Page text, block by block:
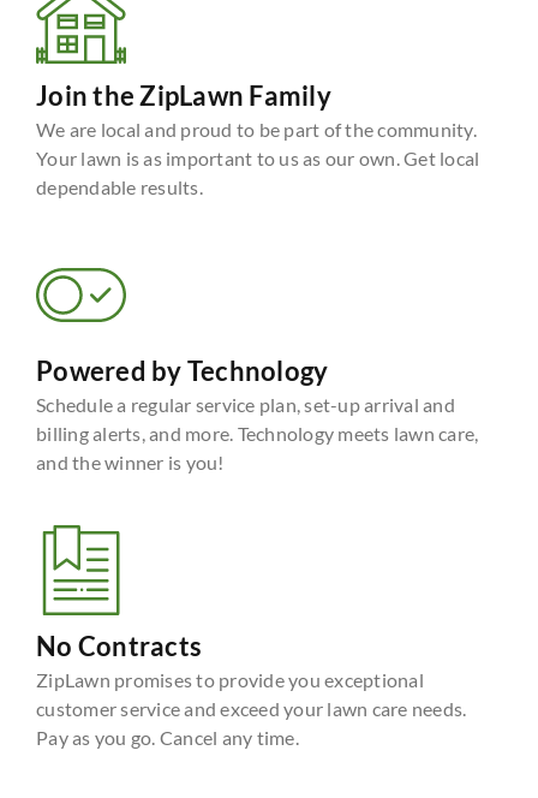
Join the ZipLawn Family
We are local and proud to be part of the community.
Your lawn is as important to us as our own. Get local
dependable results.
Powered by Technology
Schedule a regular service plan, set-up arrival and
billing alerts, and more. Technology meets lawn care,
and the winner is you!
No Contracts
ZipLawn promises to provide you exceptional
customer service and exceed your lawn care needs.
Pay as you go. Cancel any time.